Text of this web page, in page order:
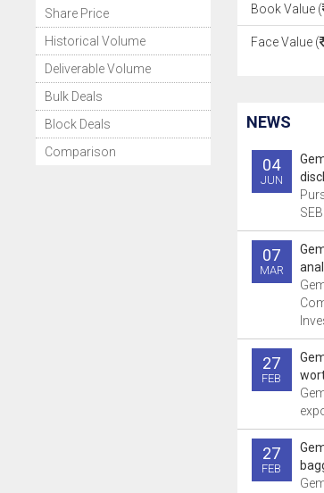
Share Price
Historical Volume
Deliverable Volume
Bulk Deals
Block Deals
Comparison
Book Value (
Face Value (
NEWS
04
JUN
07
MAR
27
FEB
27
FEB